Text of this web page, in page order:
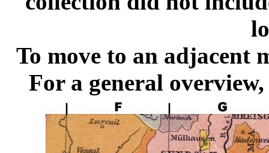
To move to an adjacent
For a general